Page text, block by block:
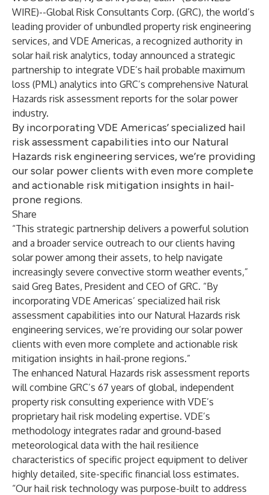
WIRE)--Global Risk Consultants Corp. (GRC), the world’s
leading provider of unbundled property risk engineering
services, and VDE Americas, a recognized authority in
solar hail risk analytics, today announced a strategic
partnership to integrate VDE’s hail probable maximum
loss (PML) analytics into GRC’s comprehensive Natural
Hazards risk assessment reports for the solar power
industry.
By incorporating VDE Americas’ specialized hail
risk assessment capabilities into our Natural
Hazards risk engineering services, we’re providing
our solar power clients with even more complete
and actionable risk mitigation insights in hail-
prone regions.
Share
“This strategic partnership delivers a powerful solution
and a broader service outreach to our clients having
solar power among their assets, to help navigate
increasingly severe convective storm weather events,”
said Greg Bates, President and CEO of GRC. “By
incorporating VDE Americas’ specialized hail risk
assessment capabilities into our Natural Hazards risk
engineering services, we’re providing our solar power
clients with even more complete and actionable risk
mitigation insights in hail-prone regions.”
The enhanced Natural Hazards risk assessment reports
will combine GRC’s 67 years of global, independent
property risk consulting experience with VDE’s
proprietary hail risk modeling expertise. VDE’s
methodology integrates radar and ground-based
meteorological data with the hail resilience
characteristics of specific project equipment to deliver
highly detailed, site-specific financial loss estimates.
“Our hail risk technology was purpose-built to address